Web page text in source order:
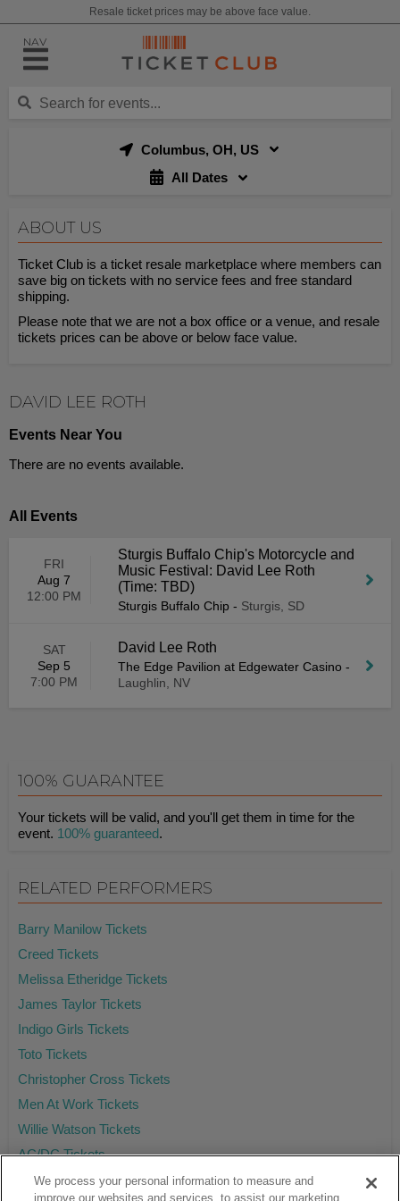
Resale ticket prices may be above face value.
NAV
Columbus, OH, US
All Dates
ABOUT US
Ticket Club is a ticket resale marketplace where members can
save big on tickets with no service fees and free standard
shipping.
Please note that we are not a box office or a venue, and resale
tickets prices can be above or below face value.
DAVID LEE ROTH
Events Near You
There are no events available.
All Events
FRI
Aug 7
12:00 PM
Sturgis Buffalo Chip's Motorcycle and
Music Festival: David Lee Roth
(Time: TBD)
Sturgis Buffalo Chip - Sturgis, SD
SAT
Sep 5
7:00 PM
David Lee Roth
The Edge Pavilion at Edgewater Casino -
Laughlin, NV
100% GUARANTEE
Your tickets will be valid, and you'll get them in time for the
event. 100% guaranteed.
RELATED PERFORMERS
Barry Manilow Tickets
Creed Tickets
Melissa Etheridge Tickets
James Taylor Tickets
Indigo Girls Tickets
Toto Tickets
Christopher Cross Tickets
Men At Work Tickets
Willie Watson Tickets
AC/DC Tickets
We process your personal information to measure and
improve our websites and services, to assist our marketing